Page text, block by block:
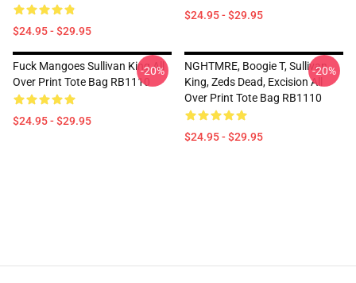
$24.95 - $29.95
$24.95 - $29.95
Fuck Mangoes Sullivan King All
Over Print Tote Bag RB1110
$24.95 - $29.95
-20%
NGHTMRE, Boogie T, Sullivan
King, Zeds Dead, Excision All
Over Print Tote Bag RB1110
$24.95 - $29.95
-20%